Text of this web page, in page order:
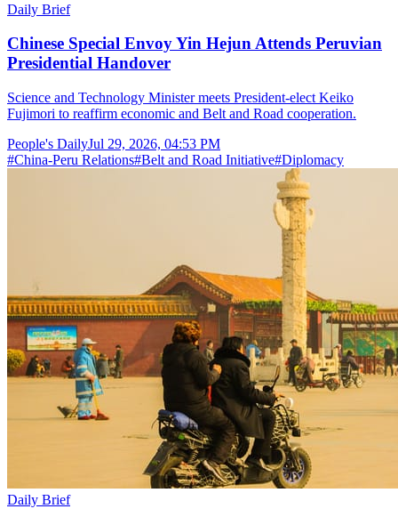
Daily Brief
Chinese Special Envoy Yin Hejun Attends Peruvian
Presidential Handover
Science and Technology Minister meets President-elect Keiko
Fujimori to reaffirm economic and Belt and Road cooperation.
People's DailyJul 29, 2026, 04:53 PM
#China-Peru Relations#Belt and Road Initiative#Diplomacy
Daily Brief